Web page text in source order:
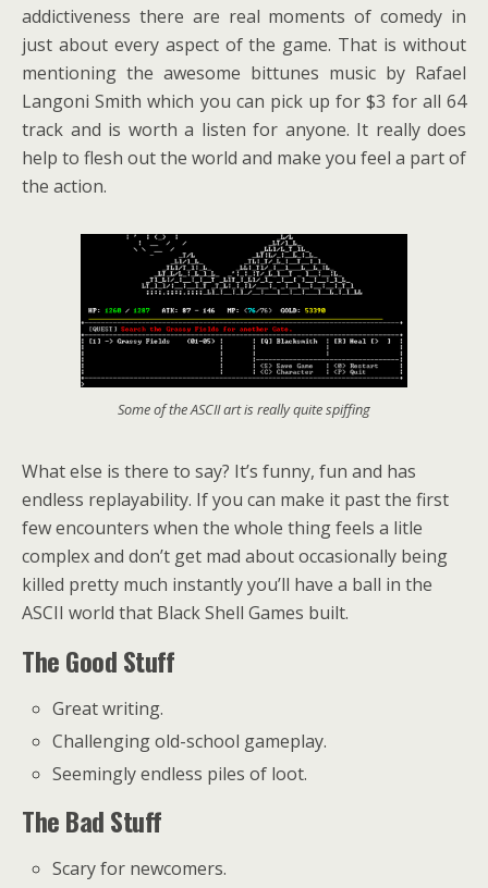
addictiveness there are real moments of comedy in
just about every aspect of the game. That is without
mentioning the awesome bittunes music by Rafael
Langoni Smith which you can pick up for $3 for all 64
track and is worth a listen for anyone. It really does
help to flesh out the world and make you feel a part of
the action.
Some of the ASCII art is really quite spiffing
What else is there to say? It’s funny, fun and has
endless replayability. If you can make it past the first
few encounters when the whole thing feels a litle
complex and don’t get mad about occasionally being
killed pretty much instantly you’ll have a ball in the
ASCII world that Black Shell Games built.
The Good Stuff
Great writing.
Challenging old-school gameplay.
Seemingly endless piles of loot.
The Bad Stuff
Scary for newcomers.